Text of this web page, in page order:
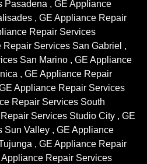
, GE Appliance
, GE Appliance Repair
Repair Services
Repair Services San Gabriel ,
San Marino , GE Appliance
, GE Appliance Repair
Appliance Repair Services
Repair Services South
Services Studio City , GE
Valley , GE Appliance
, GE Appliance Repair
Repair Services